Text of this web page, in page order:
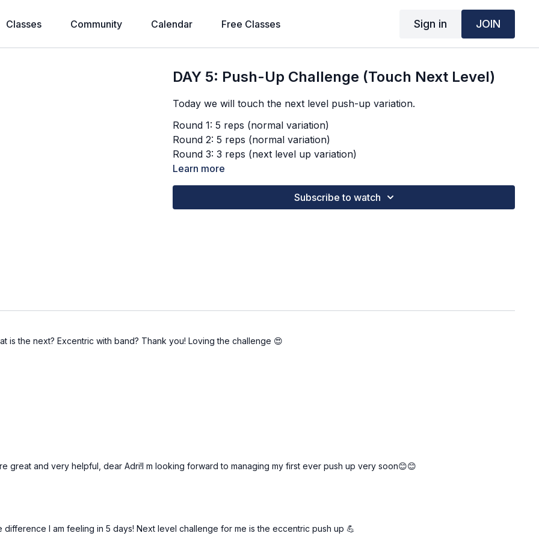
Classes Community Calendar Free Classes Sign in JOIN
DAY 5: Push-Up Challenge (Touch Next Level)
Today we will touch the next level push-up variation.
Round 1: 5 reps (normal variation)
Round 2: 5 reps (normal variation)
Round 3: 3 reps (next level up variation)
Learn more
Subscribe to watch
is the next? Excentric with band? Thank you! Loving the challenge 😍
great and very helpful, dear Adri!I m looking forward to managing my first ever push up very soon😊😊
I am feeling in 5 days! Next level challenge for me is the eccentric push up 💪